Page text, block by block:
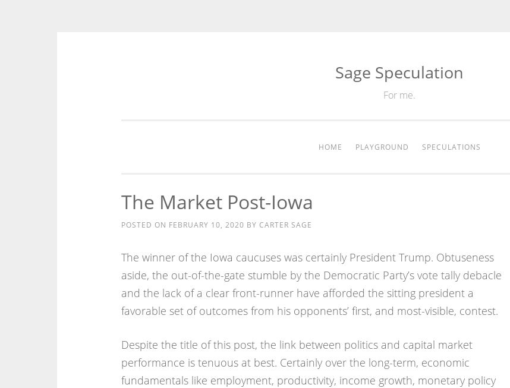
Sage Speculation
For me.
HOME PLAYGROUND SPECULATIONS
The Market Post-Iowa
POSTED ON FEBRUARY 10, 2020 BY CARTER SAGE
The winner of the Iowa caucuses was certainly President Trump. Obtuseness
aside, the out-of-the-gate stumble by the Democratic Party’s vote tally debacle
and the lack of a clear front-runner have afforded the sitting president a
favorable set of outcomes from his opponents’ first, and most-visible, contest.
Despite the title of this post, the link between politics and capital market
performance is tenuous at best. Certainly over the long-term, economic
fundamentals like employment, productivity, income growth, monetary policy